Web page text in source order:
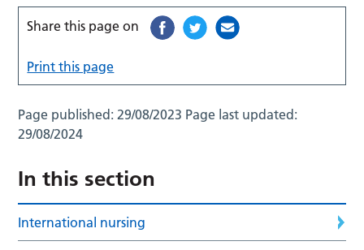
Share this page on
Print this page
Page published:29/08/2023 Page last updated:
29/08/2024
In this section
International nursing